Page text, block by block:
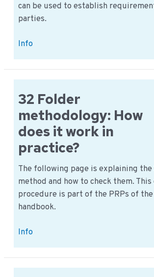
can be used to establish
parties.
Purchase
example
overview
Info
32 Folder
methodology: How
does it work in
practice?
The following page is explaining the
method and how to check them. This
procedure is part of the PRPs of
handbook.
32
methodology:
How
Info